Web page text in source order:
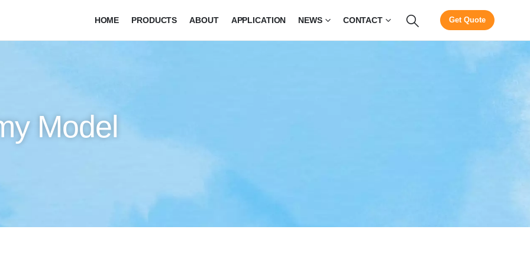
HOME PRODUCTS ABOUT APPLICATION NEWS CONTACT Get Quote
Model